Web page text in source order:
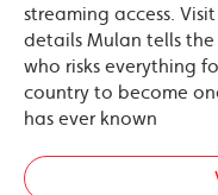
streaming access.
details Mulan tells
who risks everything
country to become
has ever known